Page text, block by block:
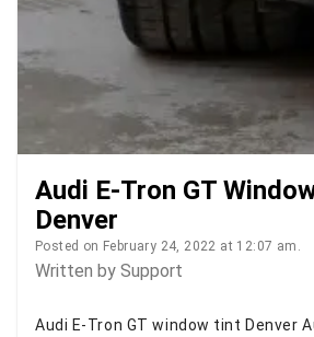
Audi E-Tron GT
Denver
Posted on February 24, 2022 at 12:07 am.
Written by Support
Audi E-Tron GT window tint Denver